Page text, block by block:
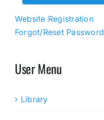
Website Registration
Forgot/Reset Password
User Menu
Library